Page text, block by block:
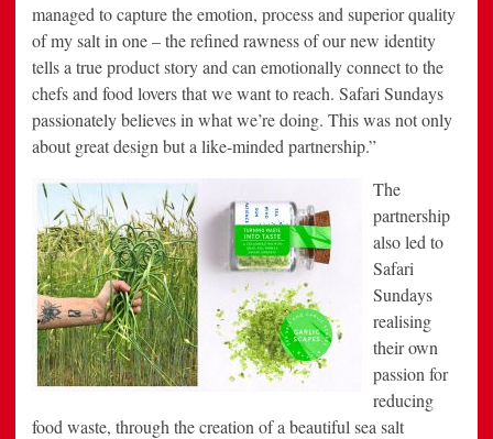
managed to capture the emotion, process and superior quality
of my salt in one – the refined rawness of our new identity
tells a true product story and can emotionally connect to the
chefs and food lovers that we want to reach. Safari Sundays
passionately believes in what we’re doing. This was not only
about great design but a like-minded partnership.”
The
partnership
also led to
Safari
Sundays
realising
their own
passion for
reducing
food waste, through the creation of a beautiful sea salt